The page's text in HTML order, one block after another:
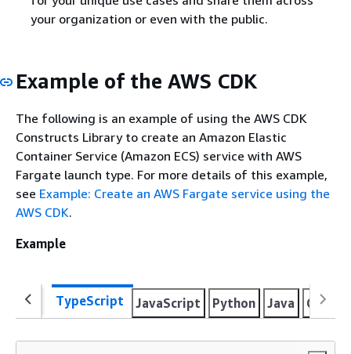
your organization or even with the public.
Example of the AWS CDK
The following is an example of using the AWS CDK
Constructs Library to create an Amazon Elastic
Container Service (Amazon ECS) service with AWS
Fargate launch type. For more details of this example,
see Example: Create an AWS Fargate service using the
AWS CDK.
Example
TypeScript JavaScript Python Java C#